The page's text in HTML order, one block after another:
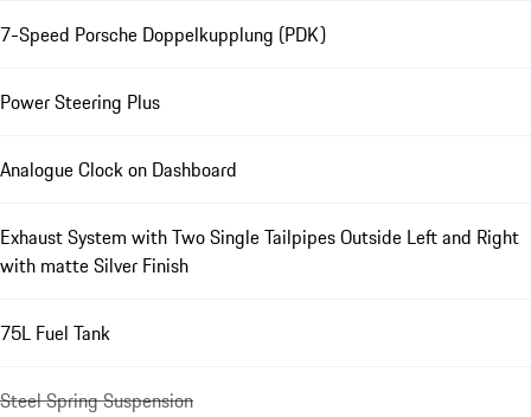
7-Speed Porsche Doppelkupplung (PDK)
Power Steering Plus
Analogue Clock on Dashboard
Exhaust System with Two Single Tailpipes Outside Left and Right
with matte Silver Finish
75L Fuel Tank
Steel Spring Suspension